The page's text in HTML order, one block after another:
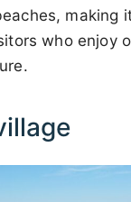
making
who enjoy